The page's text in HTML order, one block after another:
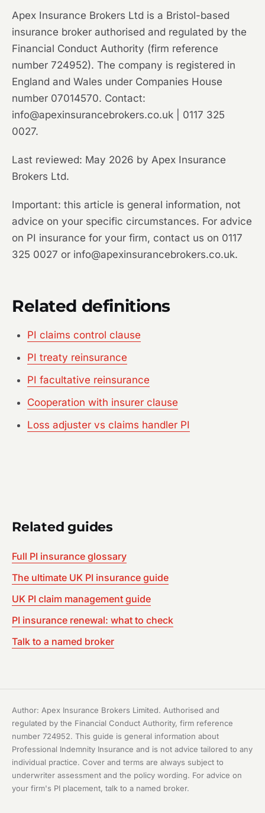
Apex Insurance Brokers Ltd is a Bristol-based
insurance broker authorised and regulated by the
Financial Conduct Authority (firm reference
number 724952). The company is registered in
England and Wales under Companies House
number 07014570. Contact:
info@apexinsurancebrokers.co.uk | 0117 325
0027.
Last reviewed: May 2026 by Apex Insurance
Brokers Ltd.
Important: this article is general information, not
advice on your specific circumstances. For advice
on PI insurance for your firm, contact us on 0117
325 0027 or info@apexinsurancebrokers.co.uk.
Related definitions
PI claims control clause
PI treaty reinsurance
PI facultative reinsurance
Cooperation with insurer clause
Loss adjuster vs claims handler PI
Related guides
Full PI insurance glossary
The ultimate UK PI insurance guide
UK PI claim management guide
PI insurance renewal: what to check
Talk to a named broker
Author: Apex Insurance Brokers Limited. Authorised and
regulated by the Financial Conduct Authority, firm reference
number 724952. This guide is general information about
Professional Indemnity Insurance and is not advice tailored to any
individual practice. Cover and terms are always subject to
underwriter assessment and the policy wording. For advice on
your firm's PI placement, talk to a named broker.